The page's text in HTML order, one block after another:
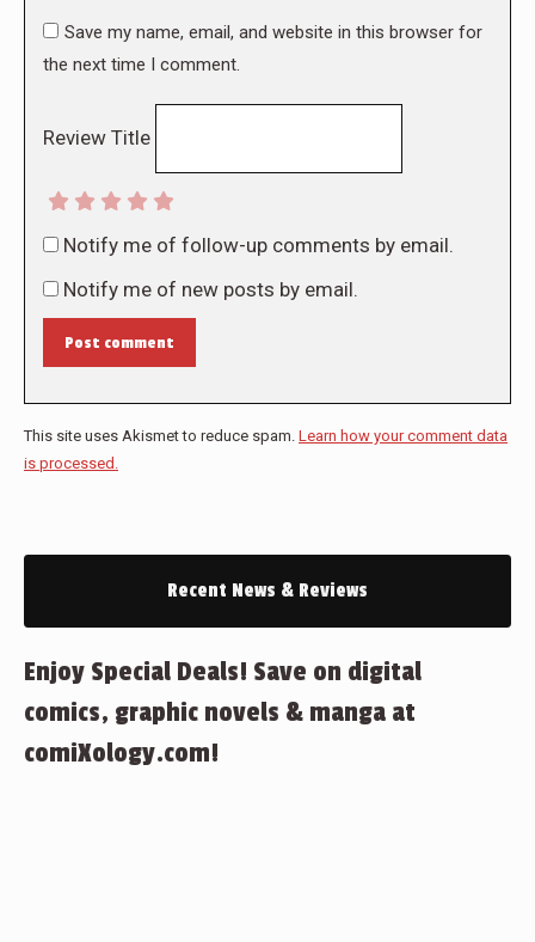
Save my name, email, and website in this browser for
the next time I comment.
Review Title
Notify me of follow-up comments by email.
Notify me of new posts by email.
Post comment
This site uses Akismet to reduce spam. Learn how your comment data
is processed.
Recent News & Reviews
Enjoy Special Deals! Save on digital
comics, graphic novels & manga at
comiXology.com!